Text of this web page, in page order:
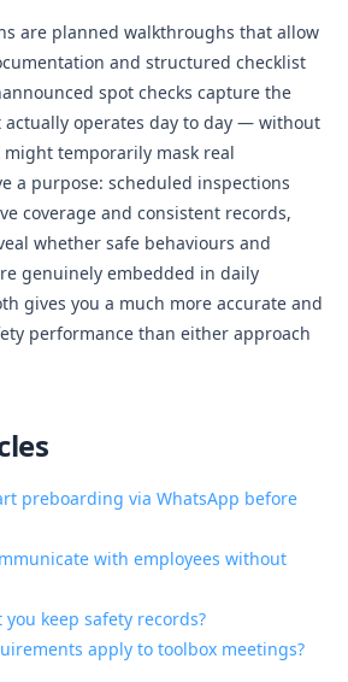
are planned walkthroughs that allow
and structured checklist
spot checks capture the
operates day to day — without
temporarily mask real
a purpose: scheduled inspections
coverage and consistent records,
whether safe behaviours and
genuinely embedded in daily
gives you a much more accurate and
performance than either approach
preboarding via WhatsApp before
with employees without
keep safety records?
apply to toolbox meetings?